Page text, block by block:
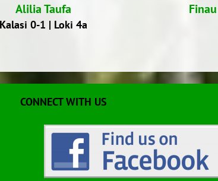
Alilia Taufa
Kalasi 0-1 | Loki 4a
CONNECT WITH US